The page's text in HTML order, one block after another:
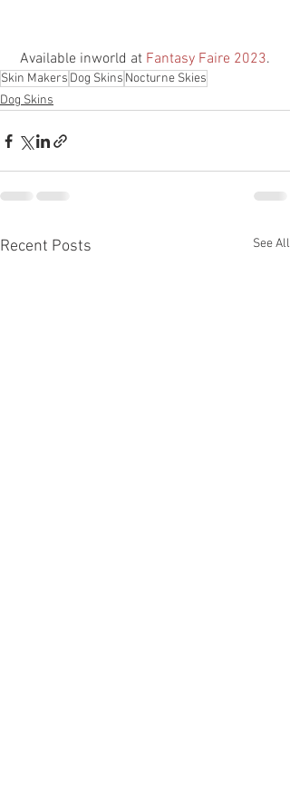
Available inworld at Fantasy Faire 2023.
Skin Makers Dog Skins Nocturne Skies
Dog Skins
Recent Posts See All